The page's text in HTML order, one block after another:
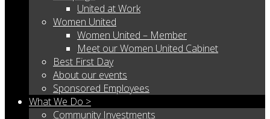
United at Work
Women United
Women United – Member
Meet our Women United Cabinet
Best First Day
About our events
Sponsored Employees
What We Do >
Community Investments